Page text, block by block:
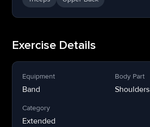
Exercise Details
Equipment
Band
Body Part
Shoulders
Category
Extended